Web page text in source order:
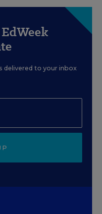
delivered to your inbox